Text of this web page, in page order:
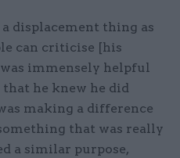
displacement thing as
can criticise [his
immensely helpful
he knew he did
making a difference
that was really
a similar purpose,